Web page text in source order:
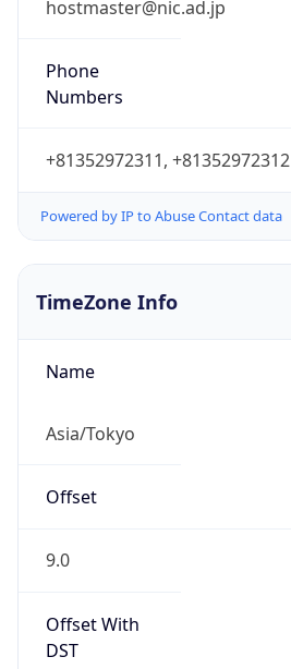
hostmaster@nic.ad.jp
Phone
Numbers
+81352972311, +81352972312
Powered by IP to Abuse Contact data
TimeZone Info
Name
Asia/Tokyo
Offset
9.0
Offset With
DST